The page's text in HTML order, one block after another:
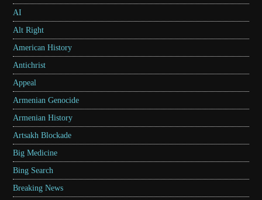
AI
Alt Right
American History
Antichrist
Appeal
Armenian Genocide
Armenian History
Artsakh Blockade
Big Medicine
Bing Search
Breaking News